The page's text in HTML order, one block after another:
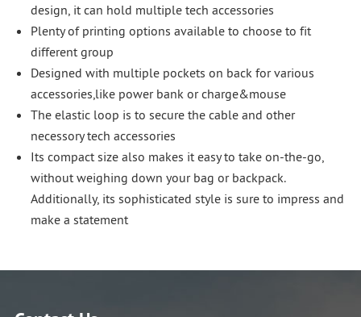
design, it can hold multiple tech accessories
Plenty of printing options available to choose to fit
different group
Designed with multiple pockets on back for various
accessories,like power bank or charge&mouse
The elastic loop is to secure the cable and other
necessory tech accessories
Its compact size also makes it easy to take on-the-go,
without weighing down your bag or backpack.
Additionally, its sophisticated style is sure to impress and
make a statement